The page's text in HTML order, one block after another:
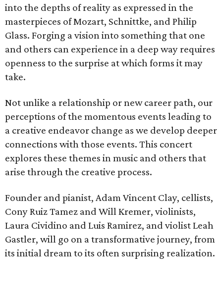
into the depths of reality as expressed in the
masterpieces of Mozart, Schnittke, and Philip
Glass. Forging a vision into something that one
and others can experience in a deep way requires
openness to the surprise at which forms it may
take.
Not unlike a relationship or new career path, our
perceptions of the momentous events leading to
a creative endeavor change as we develop deeper
connections with those events. This concert
explores these themes in music and others that
arise through the creative process.
Founder and pianist, Adam Vincent Clay, cellists,
Cony Ruiz Tamez and Will Kremer, violinists,
Laura Cividino and Luis Ramirez, and violist Leah
Gastler, will go on a transformative journey, from
its initial dream to its often surprising realization.